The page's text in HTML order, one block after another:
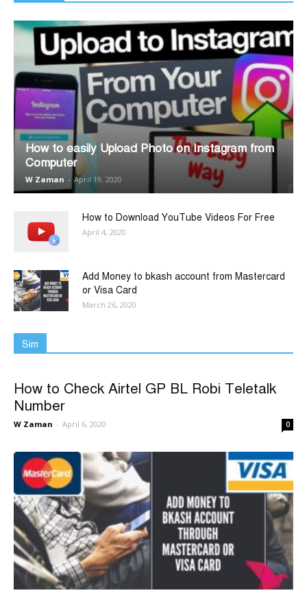
How to easily Upload Photo on Instagram from
Computer
W Zaman - April 19, 2020
How to Download YouTube Videos For Free
April 4, 2020
Add Money to bkash account from Mastercard
or Visa Card
March 26, 2020
Sim
How to Check Airtel GP BL Robi Teletalk
Number
W Zaman - April 6, 2020 0